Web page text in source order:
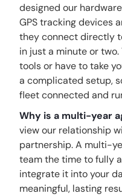
designed our
GPS tracking devices
they connect directly
in just a minute or
tools or have to take
a complicated setup,
fleet connected and
Why is a multi-year
view our relationship
partnership. A multi-
team the time to fully
integrate it into your
meaningful, lasting